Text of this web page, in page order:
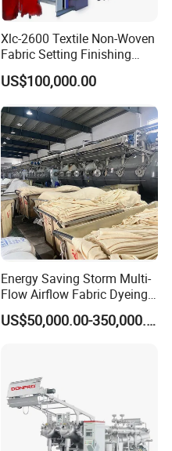
Xlc-2600 Textile Non-Woven
Fabric Setting Finishing
Machine with Gas Heating
US$100,000.00
Energy Saving Storm Multi-
Flow Airflow Fabric Dyeing
Machine
US$50,000.00-350,000.00